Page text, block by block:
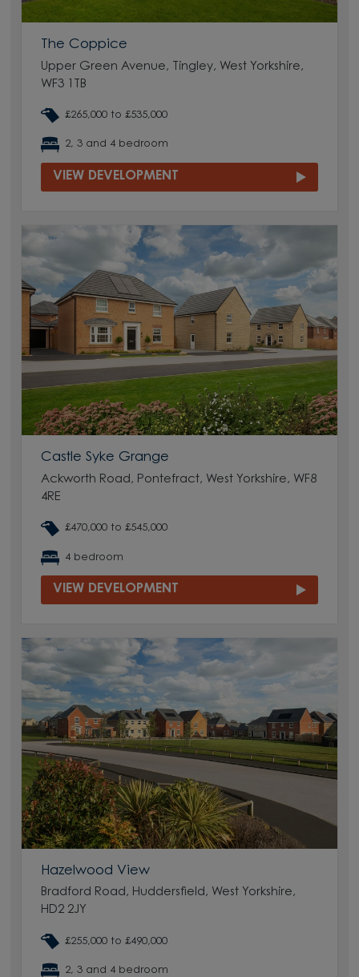
The Coppice
Upper Green Avenue, Tingley, West Yorkshire,
WF3 1TB
£265,000 to £535,000
2, 3 and 4 bedroom
VIEW DEVELOPMENT
Castle Syke Grange
Ackworth Road, Pontefract, West Yorkshire, WF8
4RE
£470,000 to £545,000
4 bedroom
VIEW DEVELOPMENT
Hazelwood View
Bradford Road, Huddersfield, West Yorkshire,
HD2 2JY
£255,000 to £490,000
2, 3 and 4 bedroom